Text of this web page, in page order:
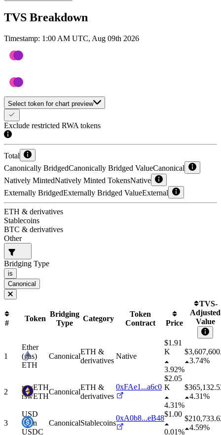
TVS Breakdown
Timestamp: 1:00 AM UTC, Aug 09th 2026
Select token for chart preview
Exclude restricted RWA tokens
Total
Canonically BridgedCanonically Bridged ValueCanonical
Natively MintedNatively Minted TokensNative
Externally BridgedExternally Bridged ValueExternal
ETH & derivatives
Stablecoins
BTC & derivatives
Other
Bridging Type
is
Canonical
#
Token
Bridging
Type
Category
Token
Contract
Price
TVS-
Adjusted
Value
1
Ether
(gas)
ETH
Canonical
ETH &
derivatives
Native
$1.91
K
3.92%
$
3.74%
2
rswETH
rswETH
Canonical
ETH &
derivatives
0xFAe1...a6c0
$2.05
K
4.31%
$
4.31%
3
USD
Coin
USDC
CanonicalStablecoins
0xA0b8...eB48$1.00
0.01%
$
4.59%